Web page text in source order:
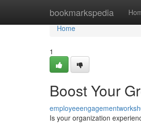
bookmarkspedia
Home
Home
1
Boost Your
Is your organization